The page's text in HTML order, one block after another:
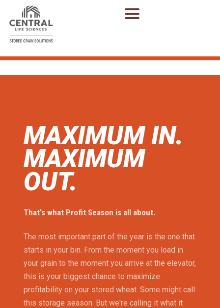
MAXIMUM IN.
MAXIMUM
OUT.
That's what Profit Season is all about.
The most important part of the year is the one that
starts in your bin. From the moment you load in
your grain to the moment you arrive at the elevator,
this is your biggest chance to maximize
profitability on your stored wheat. Some might call
this storage season. But we're calling it what it